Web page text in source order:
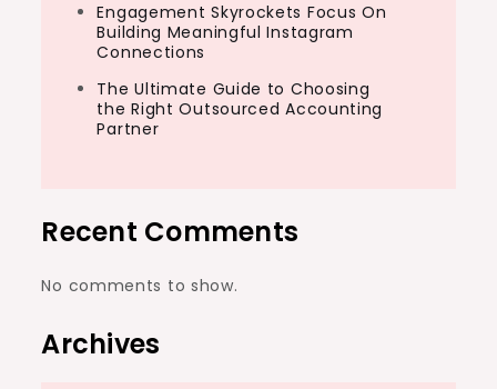
Engagement Skyrockets Focus On
Building Meaningful Instagram
Connections
The Ultimate Guide to Choosing
the Right Outsourced Accounting
Partner
Recent Comments
No comments to show.
Archives